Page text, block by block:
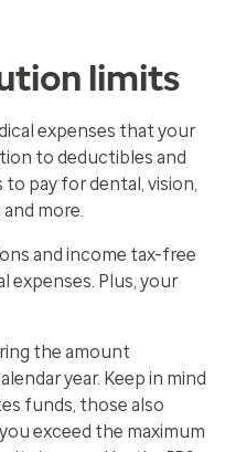
limits
expenses that your
to deductibles and
pay for dental, vision,
more.
and income tax-free
expenses. Plus, your
the amount
year. Keep in mind
funds, those also
exceed the maximum